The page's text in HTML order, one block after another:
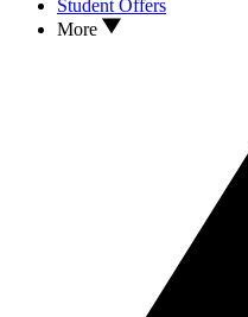
Student Offers
More